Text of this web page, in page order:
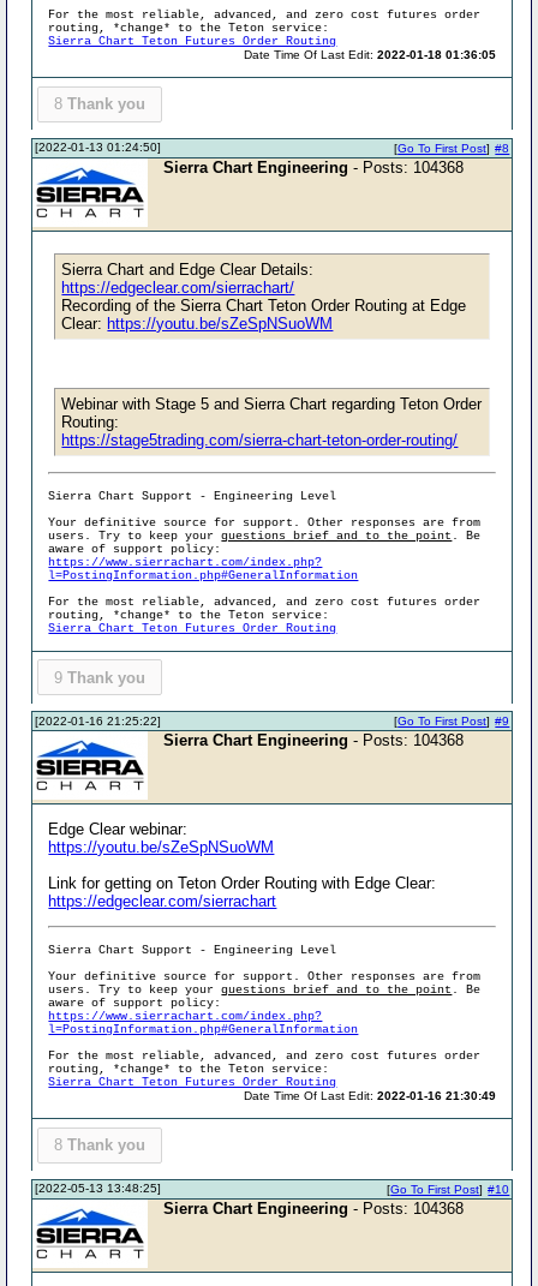
For the most reliable, advanced, and zero cost futures order
routing, *change* to the Teton service:
Sierra Chart Teton Futures Order Routing
Date Time Of Last Edit:2022-01-18 01:36:05
8 Thank you
[2022-01-13 01:24:50] #8
[Go To First Post]
Sierra Chart Engineering - Posts: 104368
Sierra Chart and Edge Clear Details:
https://edgeclear.com/sierrachart/
Recording of the Sierra Chart Teton Order Routing at Edge
Clear: https://youtu.be/sZeSpNSuoWM
Webinar with Stage 5 and Sierra Chart regarding Teton Order
Routing:
https://stage5trading.com/sierra-chart-teton-order-routing/
Sierra Chart Support - Engineering Level
Your definitive source for support. Other responses are from
users. Try to keep yourquestions brief and to the point . Be
aware of support policy:
https://www.sierrachart.com/index.php?
l=PostingInformation.php#GeneralInformation
For the most reliable, advanced, and zero cost futures order
routing, *change* to the Teton service:
Sierra Chart Teton Futures Order Routing
9 Thank you
[2022-01-16 21:25:22] #9
[Go To First Post]
Sierra Chart Engineering - Posts: 104368
Edge Clear webinar:
https://youtu.be/sZeSpNSuoWM
Link for getting on Teton Order Routing with Edge Clear:
https://edgeclear.com/sierrachart
Sierra Chart Support - Engineering Level
Your definitive source for support. Other responses are from
users. Try to keep yourquestions brief and to the point . Be
aware of support policy:
https://www.sierrachart.com/index.php?
l=PostingInformation.php#GeneralInformation
For the most reliable, advanced, and zero cost futures order
routing, *change* to the Teton service:
Sierra Chart Teton Futures Order Routing
Date Time Of Last Edit:2022-01-16 21:30:49
8 Thank you
[2022-05-13 13:48:25] #10
[Go To First Post]
Sierra Chart Engineering - Posts: 104368